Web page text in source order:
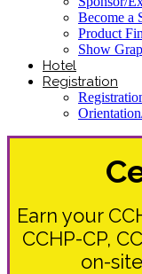
Become a
Product
Show
Hotel
Registration
Earn your
CCHP-CP,
on-